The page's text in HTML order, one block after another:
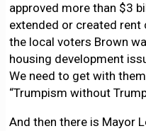
approved more than $3
extended or created
the local voters Brown
housing development
We need to get with
“Trumpism without
And then there is Mayor